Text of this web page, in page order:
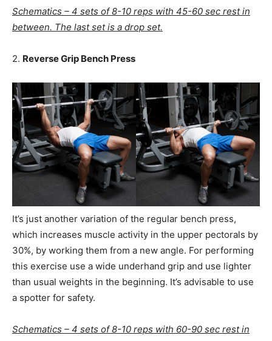
Schematics – 4 sets of 8-10 reps with 45-60 sec rest in
between. The last set is a drop set.
2. Reverse Grip Bench Press
It’s just another variation of the regular bench press,
which increases muscle activity in the upper pectorals by
30%, by working them from a new angle. For performing
this exercise use a wide underhand grip and use lighter
than usual weights in the beginning. It’s advisable to use
a spotter for safety.
Schematics – 4 sets of 8-10 reps with 60-90 sec rest in